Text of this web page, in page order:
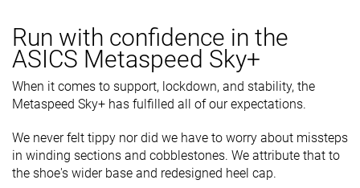
Run with confidence in the
ASICS Metaspeed Sky+
When it comes to support, lockdown, and stability, the
Metaspeed Sky+ has fulfilled all of our expectations.
We never felt tippy nor did we have to worry about missteps
in winding sections and cobblestones. We attribute that to
the shoe's wider base and redesigned heel cap.